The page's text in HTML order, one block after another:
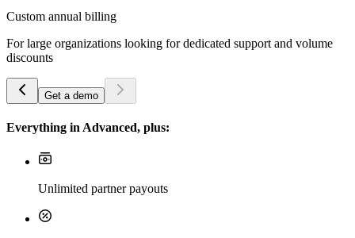
Custom annual billing
For large organizations looking for dedicated support and volume
discounts
Get a demo
Everything in Advanced, plus:
Unlimited partner payouts